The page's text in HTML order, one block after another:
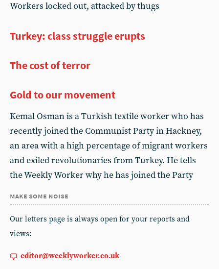
Workers locked out, attacked by thugs
Turkey: class struggle erupts
The cost of terror
Gold to our movement
Kemal Osman is a Turkish textile worker who has
recently joined the Communist Party in Hackney,
an area with a high percentage of migrant workers
and exiled revolutionaries from Turkey. He tells
the Weekly Worker why he has joined the Party
make some noise
Our letters page is always open for your reports and
views:
editor@weeklyworker.co.uk